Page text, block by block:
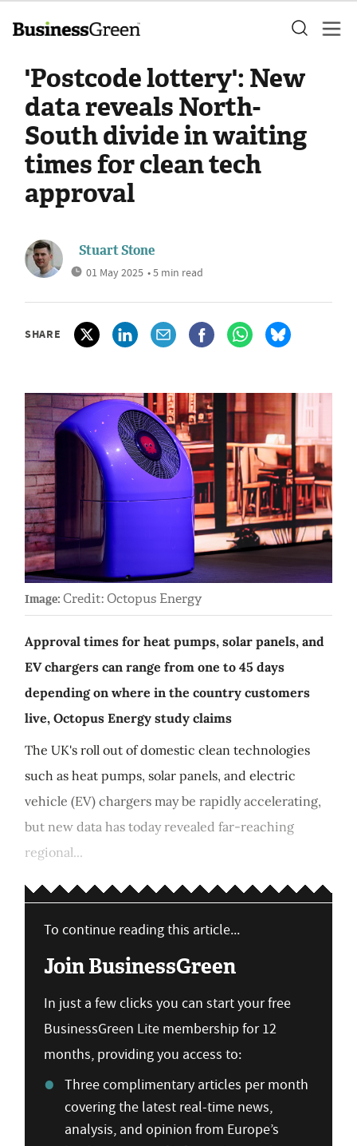
'Postcode lottery': New
data reveals North-
South divide in waiting
times for clean tech
approval
Stuart Stone
01 May 2025 • 5 min read
SHARE
Image: Credit: Octopus Energy
Approval times for heat pumps, solar panels, and
EV chargers can range from one to 45 days
depending on where in the country customers
live, Octopus Energy study claims
The UK's roll out of domestic clean technologies
such as heat pumps, solar panels, and electric
vehicle (EV) chargers may be rapidly accelerating,
but new data has today revealed far-reaching
regional...
To continue reading this article...
Join BusinessGreen
In just a few clicks you can start your free
BusinessGreen Lite membership for 12
months, providing you access to:
Three complimentary articles per month
covering the latest real-time news,
analysis, and opinion from Europe’s